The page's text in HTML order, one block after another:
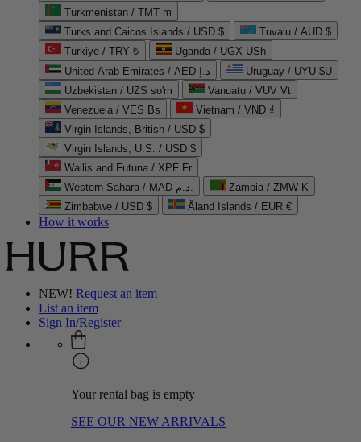
Turkmenistan / TMT m
Turks and Caicos Islands / USD $
Tuvalu / AUD $
Türkiye / TRY ₺
Uganda / UGX USh
United Arab Emirates / AED د.إ
Uruguay / UYU $U
Uzbekistan / UZS so'm
Vanuatu / VUV Vt
Venezuela / VES Bs
Vietnam / VND ₫
Virgin Islands, British / USD $
Virgin Islands, U.S. / USD $
Wallis and Futuna / XPF Fr
Western Sahara / MAD د.م.
Zambia / ZMW K
Zimbabwe / USD $
Åland Islands / EUR €
How it works
NEW! Request an item
List an item
Sign In/Register
Your rental bag is empty
SEE OUR NEW ARRIVALS